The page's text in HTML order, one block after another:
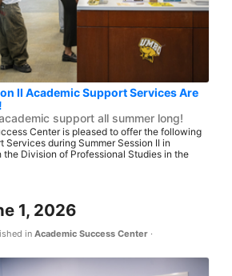
II Academic Support Services Are
support all summer long!
Center is pleased to offer the following
Services during Summer Session II in
Division of Professional Studies in the
1, 2026
in Academic Success Center ·